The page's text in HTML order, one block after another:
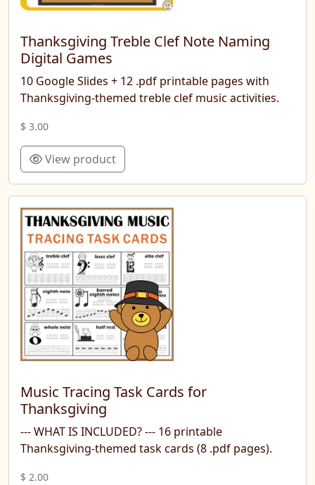
Thanksgiving Treble Clef Note Naming
Digital Games
10 Google Slides + 12 .pdf printable pages with
Thanksgiving-themed treble clef music activities.
$ 3.00
View product
Music Tracing Task Cards for
Thanksgiving
--- WHAT IS INCLUDED? --- 16 printable
Thanksgiving-themed task cards (8 .pdf pages).
$ 2.00